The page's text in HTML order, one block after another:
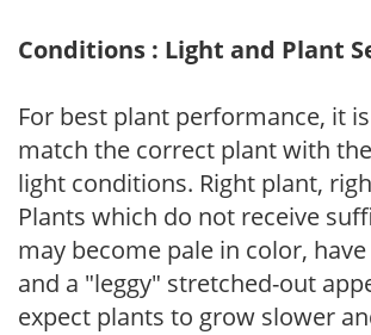
Conditions : Light and Plant
For best plant performance, it
match the correct plant with
light conditions. Right plant,
Plants which do not receive
may become pale in color,
and a "leggy" stretched-out
expect plants to grow slower